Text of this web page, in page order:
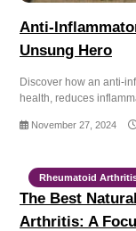
Anti-
Unsung Hero
Discover how an anti-
health, reduces
November 27, 2024
Rheumatoid
The Best
Arthritis: A